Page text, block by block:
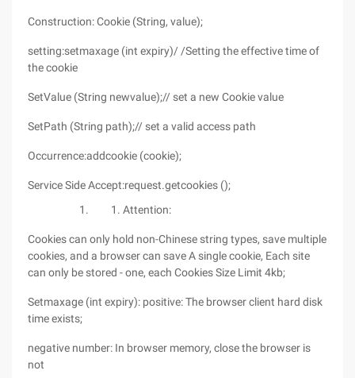
Construction: Cookie (String, value);
setting:setmaxage (int expiry)/ /Setting the effective time of
the cookie
SetValue (String newvalue);// set a new Cookie value
SetPath (String path);// set a valid access path
Occurrence:addcookie (cookie);
Service Side Accept:request.getcookies ();
Attention:
Cookies can only hold non-Chinese string types, save multiple
cookies, and a browser can save A single cookie, Each site
can only be stored - one, each Cookies Size Limit 4kb;
Setmaxage (int expiry): positive: The browser client hard disk
time exists;
negative number: In browser memory, close the browser is
not